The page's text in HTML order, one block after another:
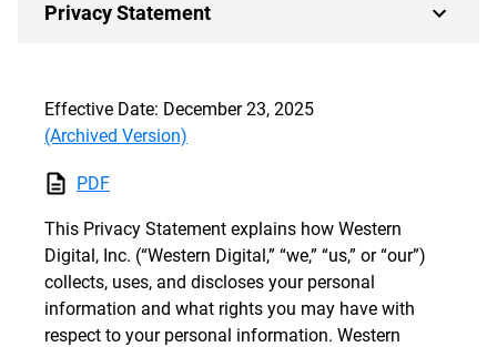
Privacy Statement
Effective Date: December 23, 2025
(Archived Version)
PDF
This Privacy Statement explains how Western
Digital, Inc. (“Western Digital,” “we,” “us,” or “our”)
collects, uses, and discloses your personal
information and what rights you may have with
respect to your personal information. Western